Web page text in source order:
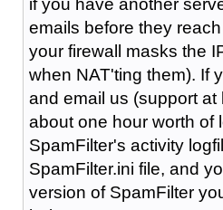
emails before they
your firewall masks the
when NAT'ting them). If
and email us (support at
about one hour worth of
SpamFilter's activity
SpamFilter.ini file, and
version of SpamFilter